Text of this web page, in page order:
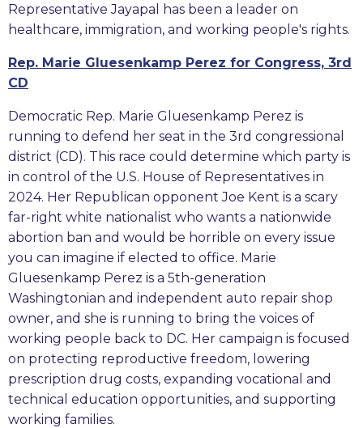
Representative Jayapal has been a leader on
healthcare, immigration, and working people's rights.
Rep. Marie Gluesenkamp Perez for Congress, 3rd
CD
Democratic Rep. Marie Gluesenkamp Perez is
running to defend her seat in the 3rd congressional
district (CD). This race could determine which party is
in control of the U.S. House of Representatives in
2024. Her Republican opponent Joe Kent is a scary
far-right white nationalist who wants a nationwide
abortion ban and would be horrible on every issue
you can imagine if elected to office. Marie
Gluesenkamp Perez is a 5th-generation
Washingtonian and independent auto repair shop
owner, and she is running to bring the voices of
working people back to DC. Her campaign is focused
on protecting reproductive freedom, lowering
prescription drug costs, expanding vocational and
technical education opportunities, and supporting
working families.